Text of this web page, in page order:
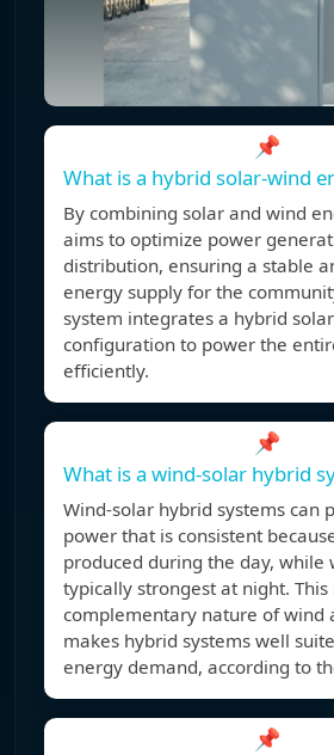
📌
What is a hybrid solar-wind
By combining solar and wind
aims to optimize power
distribution, ensuring a stable
energy supply for the
system integrates a hybrid
configuration to power the
efficiently.
📌
What is a wind-solar hybrid
Wind-solar hybrid systems can
power that is consistent
produced during the day, while
typically strongest at night.
complementary nature of wind
makes hybrid systems well
energy demand, according to
📌